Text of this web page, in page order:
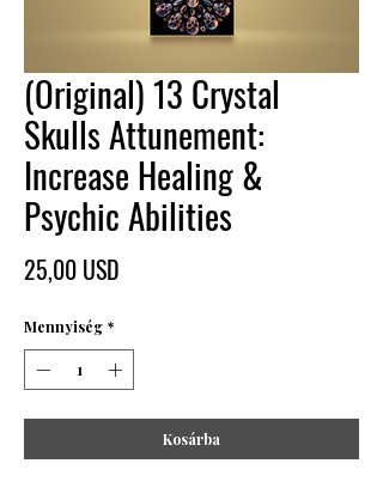
(Original) 13 Crystal
Skulls Attunement:
Increase Healing &
Psychic Abilities
25,00 USD
Mennyiség *
Kosárba